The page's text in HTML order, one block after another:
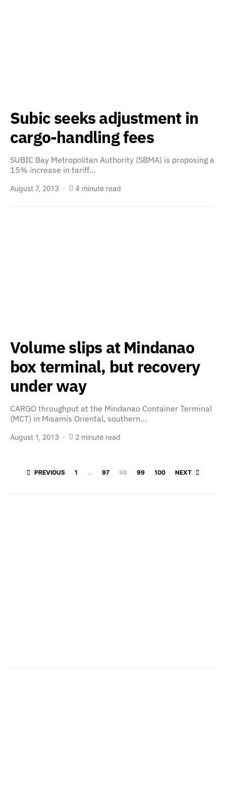
Subic seeks adjustment in
cargo-handling fees
SUBIC Bay Metropolitan Authority (SBMA) is proposing a
15% increase in tariff…
August 7, 2013 4 minute read
Volume slips at Mindanao
box terminal, but recovery
under way
CARGO throughput at the Mindanao Container Terminal
(MCT) in Misamis Oriental, southern…
August 1, 2013 2 minute read
Posts
PREVIOUS 1 … 97 98 99 100 NEXT